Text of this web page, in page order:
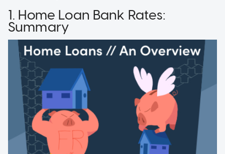
1. Home Loan Bank Rates:
Summary